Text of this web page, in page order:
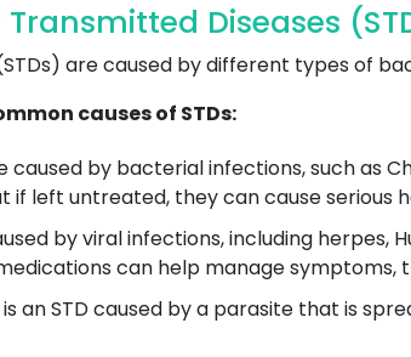
Transmitted Diseases
are caused by different types of
causes of STDs:
caused by bacterial infections, such as
if left untreated, they can cause serious
by viral infections, including herpes,
can help manage symptoms,
an STD caused by a parasite that is